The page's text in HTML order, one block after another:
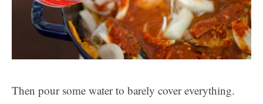
Then pour some water to barely cover everything.